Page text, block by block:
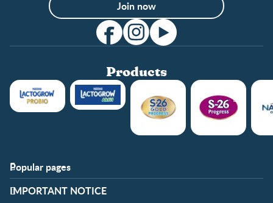
Join now
Products
Popular pages
Support
FAQ
Club info
​IMPORTANT NOTICE